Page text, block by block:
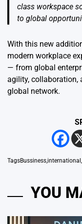
class workspace
to global
With this new
modern workplace
— from global
agility, collaboration,
global network.
TagsBussiness international
YOU